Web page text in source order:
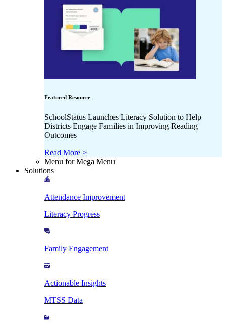
Featured Resource
SchoolStatus Launches Literacy Solution to Help
Districts Engage Families in Improving Reading
Outcomes
Read More >
Menu for Mega Menu
Solutions
Attendance Improvement
Literacy Progress
Family Engagement
Actionable Insights
MTSS Data